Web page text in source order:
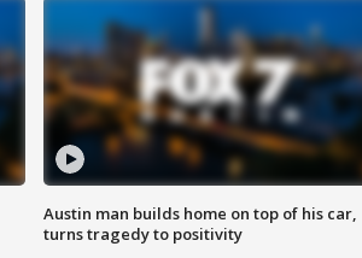
Austin man builds home on top of his car,
turns tragedy to positivity